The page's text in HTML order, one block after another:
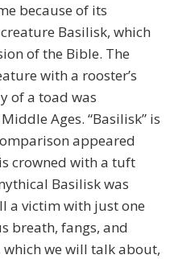
because of its
Basilisk, which
of the Bible. The
with a rooster’s
of a toad was
Ages. “Basilisk” is
appeared
crowned with a tuft
Basilisk was
a victim with just one
breath, fangs, and
we will talk about,